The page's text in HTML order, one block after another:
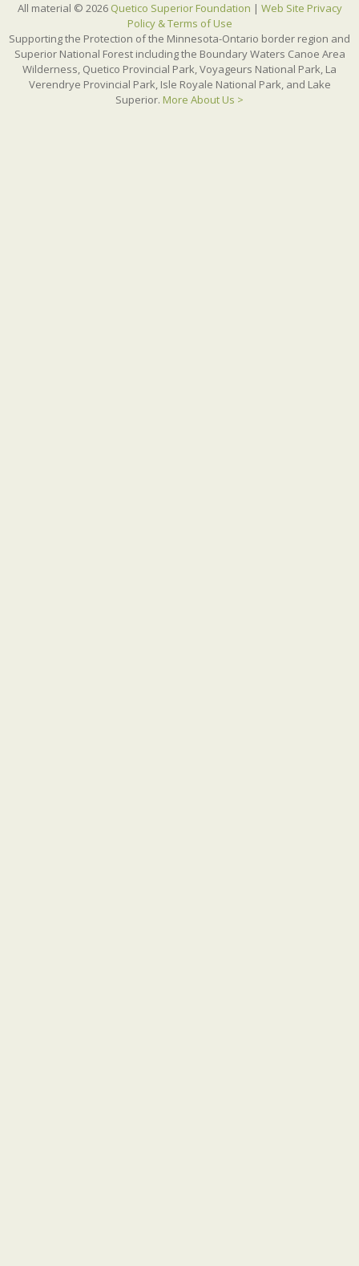
All material © 2026 Quetico Superior Foundation | Web Site Privacy
Policy & Terms of Use
Supporting the Protection of the Minnesota-Ontario border region and
Superior National Forest including the Boundary Waters Canoe Area
Wilderness, Quetico Provincial Park, Voyageurs National Park, La
Verendrye Provincial Park, Isle Royale National Park, and Lake
Superior. More About Us >